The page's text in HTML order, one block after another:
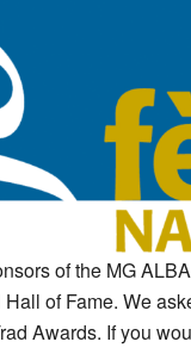
of the MG
of Fame. We
Awards. If you